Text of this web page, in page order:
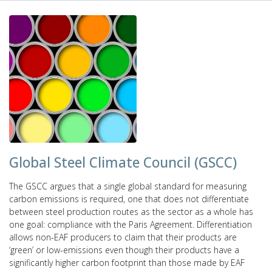
Global Steel Climate Council (GSCC)
The GSCC argues that a single global standard for measuring
carbon emissions is required, one that does not differentiate
between steel production routes as the sector as a whole has
one goal: compliance with the Paris Agreement. Differentiation
allows non-EAF producers to claim that their products are
‘green’ or low-emissions even though their products have a
significantly higher carbon footprint than those made by EAF